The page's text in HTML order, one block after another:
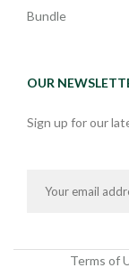
Bundle
OUR
Sign up for our
Terms of